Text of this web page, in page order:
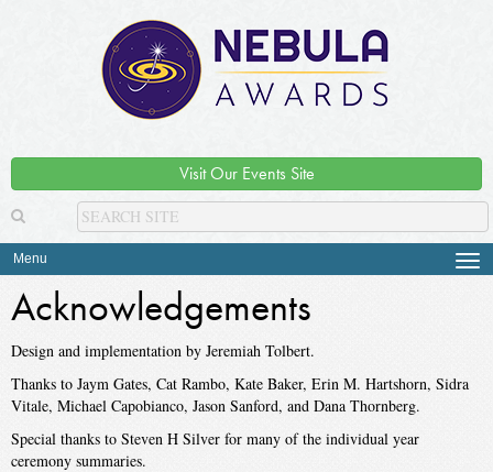
Visit Our Events Site
Menu
Acknowledgements
Design and implementation by Jeremiah Tolbert.
Thanks to Jaym Gates, Cat Rambo, Kate Baker, Erin M. Hartshorn, Sidra
Vitale, Michael Capobianco, Jason Sanford, and Dana Thornberg.
Special thanks to Steven H Silver for many of the individual year
ceremony summaries.